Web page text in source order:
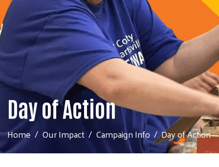
Day of Action
Home Our Impact Campaign Info Day of Action